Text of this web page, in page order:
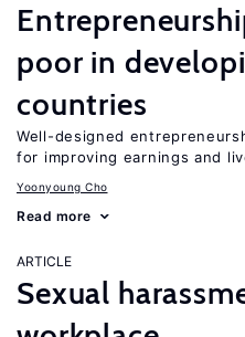
poor in
countries
Well-designed
for improving earnings and
Yoonyoung Cho
Read more
ARTICLE
Sexual